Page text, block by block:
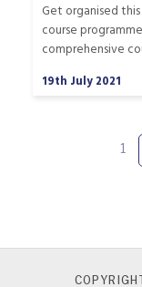
Get organised
course
comprehensive
19th July 2021
1